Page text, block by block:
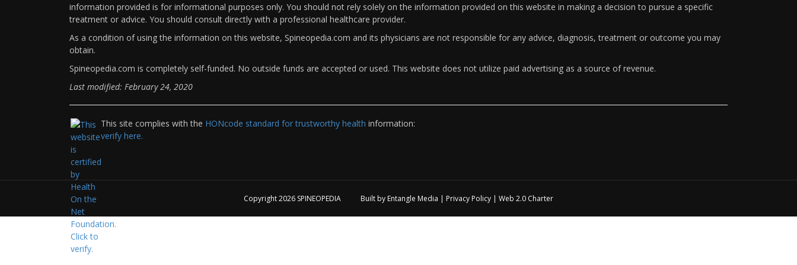
information provided is for informational purposes only. You should not rely solely on the information provided on this website in making a decision to pursue a specific
treatment or advice. You should consult directly with a professional healthcare provider.
As a condition of using the information on this website, Spineopedia.com and its physicians are not responsible for any advice, diagnosis, treatment or outcome you may
obtain.
Spineopedia.com is completely self-funded. No outside funds are accepted or used. This website does not utilize paid advertising as a source of revenue.
Last modified: February 24, 2020
This site complies with the HONcode standard for trustworthy health information:
verify here.
Copyright 2026 SPINEOPEDIA Built by Entangle Media | Privacy Policy | Web 2.0 Charter